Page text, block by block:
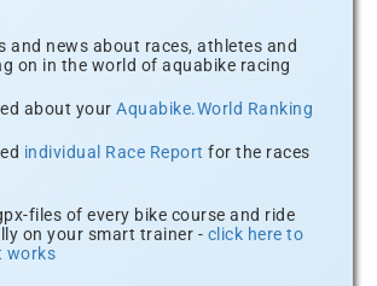
and news about races, athletes and
on in the world of aquabike racing
about your Aquabike.World Ranking
individual Race Report for the races
files of every bike course and ride
on your smart trainer - click here to
works